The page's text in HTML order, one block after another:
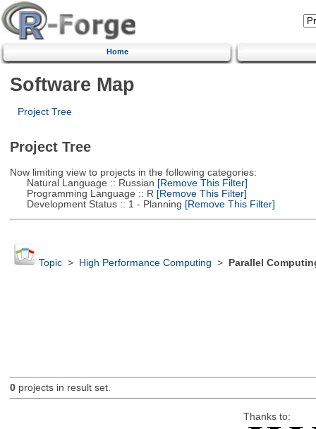
Home
Software Map
Project Tree
Project Tree
Now limiting view to projects in the following categories:
Natural Language :: Russian [Remove This Filter]
Programming Language :: R [Remove This Filter]
Development Status :: 1 - Planning [Remove This Filter]
Topic> High Performance Computing > Parallel
0projects in result set.
Thanks to: